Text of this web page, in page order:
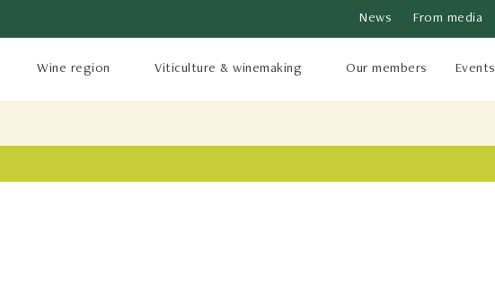
News From media
Wine region Viticulture & winemaking Our members Events